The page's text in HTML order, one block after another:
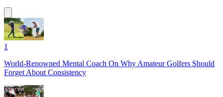
1
World-Renowned Mental Coach On Why Amateur Golfers Should
Forget About Consistency